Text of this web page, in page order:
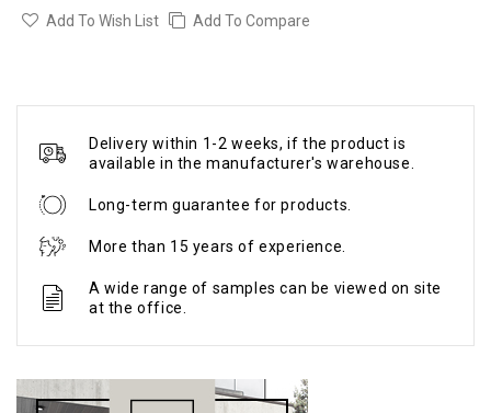
Add To Wish List Add To Compare
Delivery within 1-2 weeks, if the product is
available in the manufacturer's warehouse.
Long-term guarantee for products.
More than 15 years of experience.
A wide range of samples can be viewed on site
at the office.